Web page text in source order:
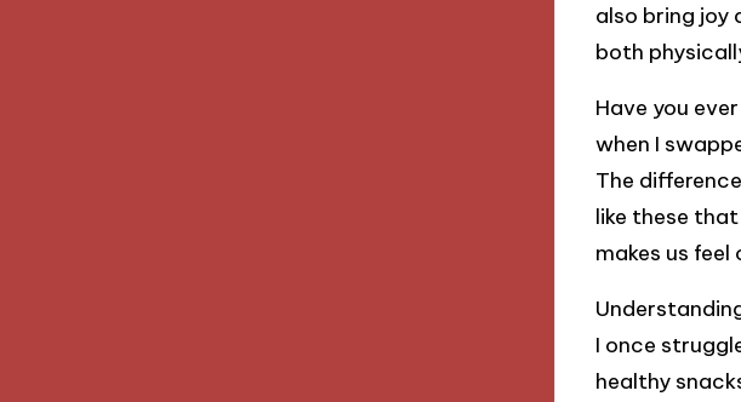
also bring joy
both
Have you
when I
The
like these
makes us feel
I once
healthy